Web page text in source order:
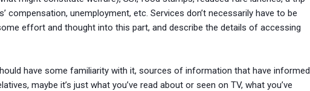
compensation, unemployment, etc. Services don’t necessarily have to be
effort and thought into this part, and describe the details of accessing
have some familiarity with it, sources of information that have informed
maybe it’s just what you’ve read about or seen on TV, what you’ve